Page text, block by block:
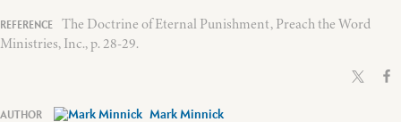
The Doctrine of Eternal Punishment, Preach the Word
Ministries, Inc., p. 28-29.
Mark Minnick